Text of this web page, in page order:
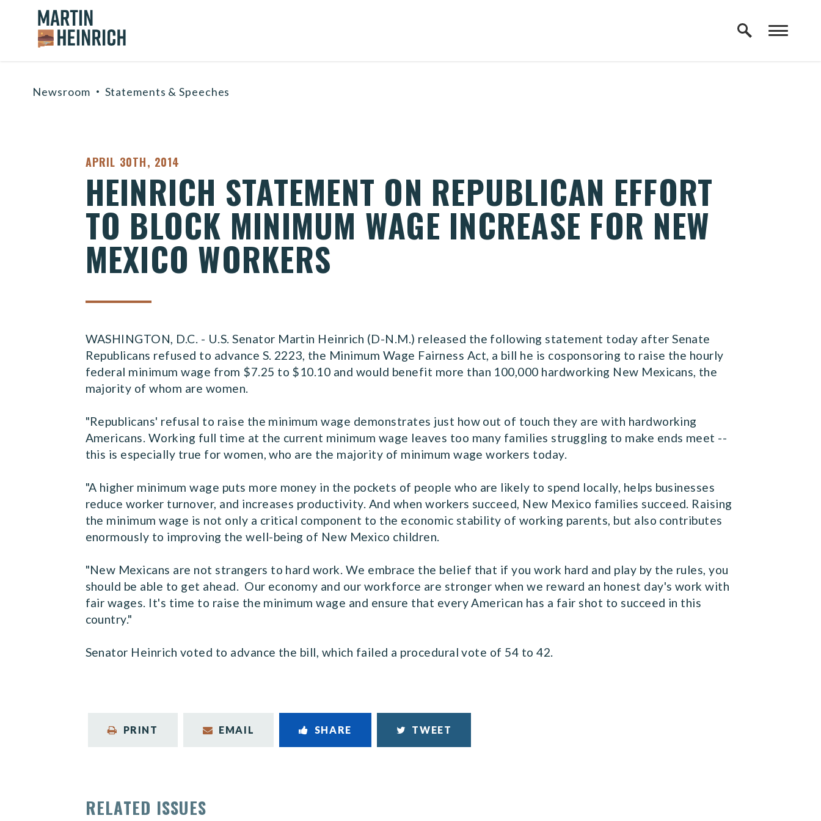
Skip to content
Home Logo Link
Newsroom Statements & Speeches
PUBLISHED:
APRIL 30TH, 2014
HEINRICH STATEMENT ON REPUBLICAN EFFORT
TO BLOCK MINIMUM WAGE INCREASE FOR NEW
MEXICO WORKERS
WASHINGTON, D.C. - U.S. Senator Martin Heinrich (D-N.M.) released the following statement today after Senate
Republicans refused to advance S. 2223, the Minimum Wage Fairness Act, a bill he is cosponsoring to raise the hourly
federal minimum wage from $7.25 to $10.10 and would benefit more than 100,000 hardworking New Mexicans, the
majority of whom are women.
"Republicans' refusal to raise the minimum wage demonstrates just how out of touch they are with hardworking
Americans. Working full time at the current minimum wage leaves too many families struggling to make ends meet --
this is especially true for women, who are the majority of minimum wage workers today.
"A higher minimum wage puts more money in the pockets of people who are likely to spend locally, helps businesses
reduce worker turnover, and increases productivity. And when workers succeed, New Mexico families succeed. Raising
the minimum wage is not only a critical component to the economic stability of working parents, but also contributes
enormously to improving the well-being of New Mexico children.
"New Mexicans are not strangers to hard work. We embrace the belief that if you work hard and play by the rules, you
should be able to get ahead. Our economy and our workforce are stronger when we reward an honest day's work with
fair wages. It's time to raise the minimum wage and ensure that every American has a fair shot to succeed in this
country."
Senator Heinrich voted to advance the bill, which failed a procedural vote of 54 to 42.
PRINT EMAIL SHARE TWEET
RELATED ISSUES